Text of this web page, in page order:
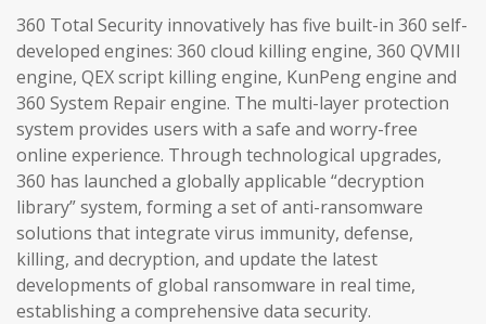
360 Total Security innovatively has five built-in 360 self-
developed engines: 360 cloud killing engine, 360 QVMII
engine, QEX script killing engine, KunPeng engine and
360 System Repair engine. The multi-layer protection
system provides users with a safe and worry-free
online experience. Through technological upgrades,
360 has launched a globally applicable “decryption
library” system, forming a set of anti-ransomware
solutions that integrate virus immunity, defense,
killing, and decryption, and update the latest
developments of global ransomware in real time,
establishing a comprehensive data security.